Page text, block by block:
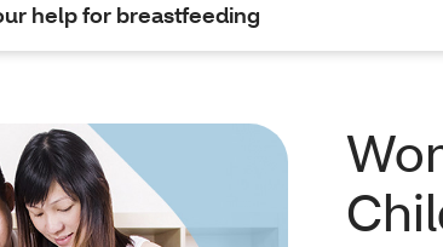
help for breastfeeding